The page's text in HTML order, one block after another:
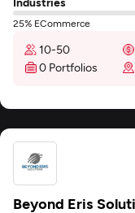
25% ECommerce
10-50
0 Portfolios
Beyond Eris